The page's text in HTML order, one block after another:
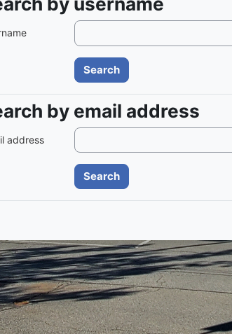
by username
by email address
by email address
address